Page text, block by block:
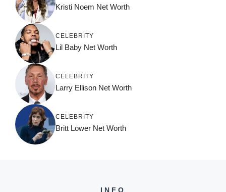
Kristi Noem Net Worth
CELEBRITY
Lil Baby Net Worth
CELEBRITY
Larry Ellison Net Worth
CELEBRITY
Britt Lower Net Worth
INFO